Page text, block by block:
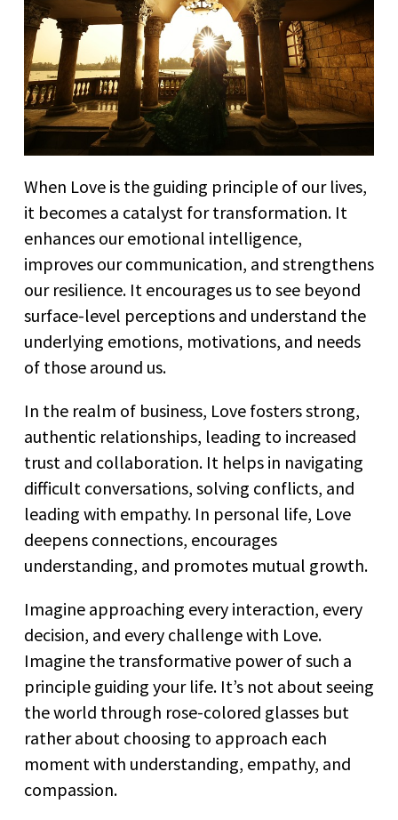
When Love is the guiding principle of our lives,
it becomes a catalyst for transformation. It
enhances our emotional intelligence,
improves our communication, and strengthens
our resilience. It encourages us to see beyond
surface-level perceptions and understand the
underlying emotions, motivations, and needs
of those around us.
In the realm of business, Love fosters strong,
authentic relationships, leading to increased
trust and collaboration. It helps in navigating
difficult conversations, solving conflicts, and
leading with empathy. In personal life, Love
deepens connections, encourages
understanding, and promotes mutual growth.
Imagine approaching every interaction, every
decision, and every challenge with Love.
Imagine the transformative power of such a
principle guiding your life. It’s not about seeing
the world through rose-colored glasses but
rather about choosing to approach each
moment with understanding, empathy, and
compassion.